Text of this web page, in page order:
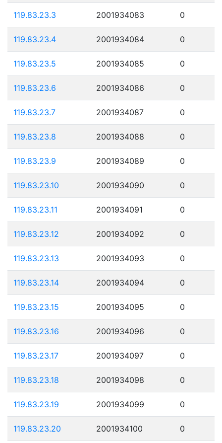
119.83.23.3 2001934083 0
119.83.23.4 2001934084 0
119.83.23.5 2001934085 0
119.83.23.6 2001934086 0
119.83.23.7 2001934087 0
119.83.23.8 2001934088 0
119.83.23.9 2001934089 0
119.83.23.10 2001934090 0
119.83.23.11 2001934091 0
119.83.23.12 2001934092 0
119.83.23.13 2001934093 0
119.83.23.14 2001934094 0
119.83.23.15 2001934095 0
119.83.23.16 2001934096 0
119.83.23.17 2001934097 0
119.83.23.18 2001934098 0
119.83.23.19 2001934099 0
119.83.23.20 2001934100 0